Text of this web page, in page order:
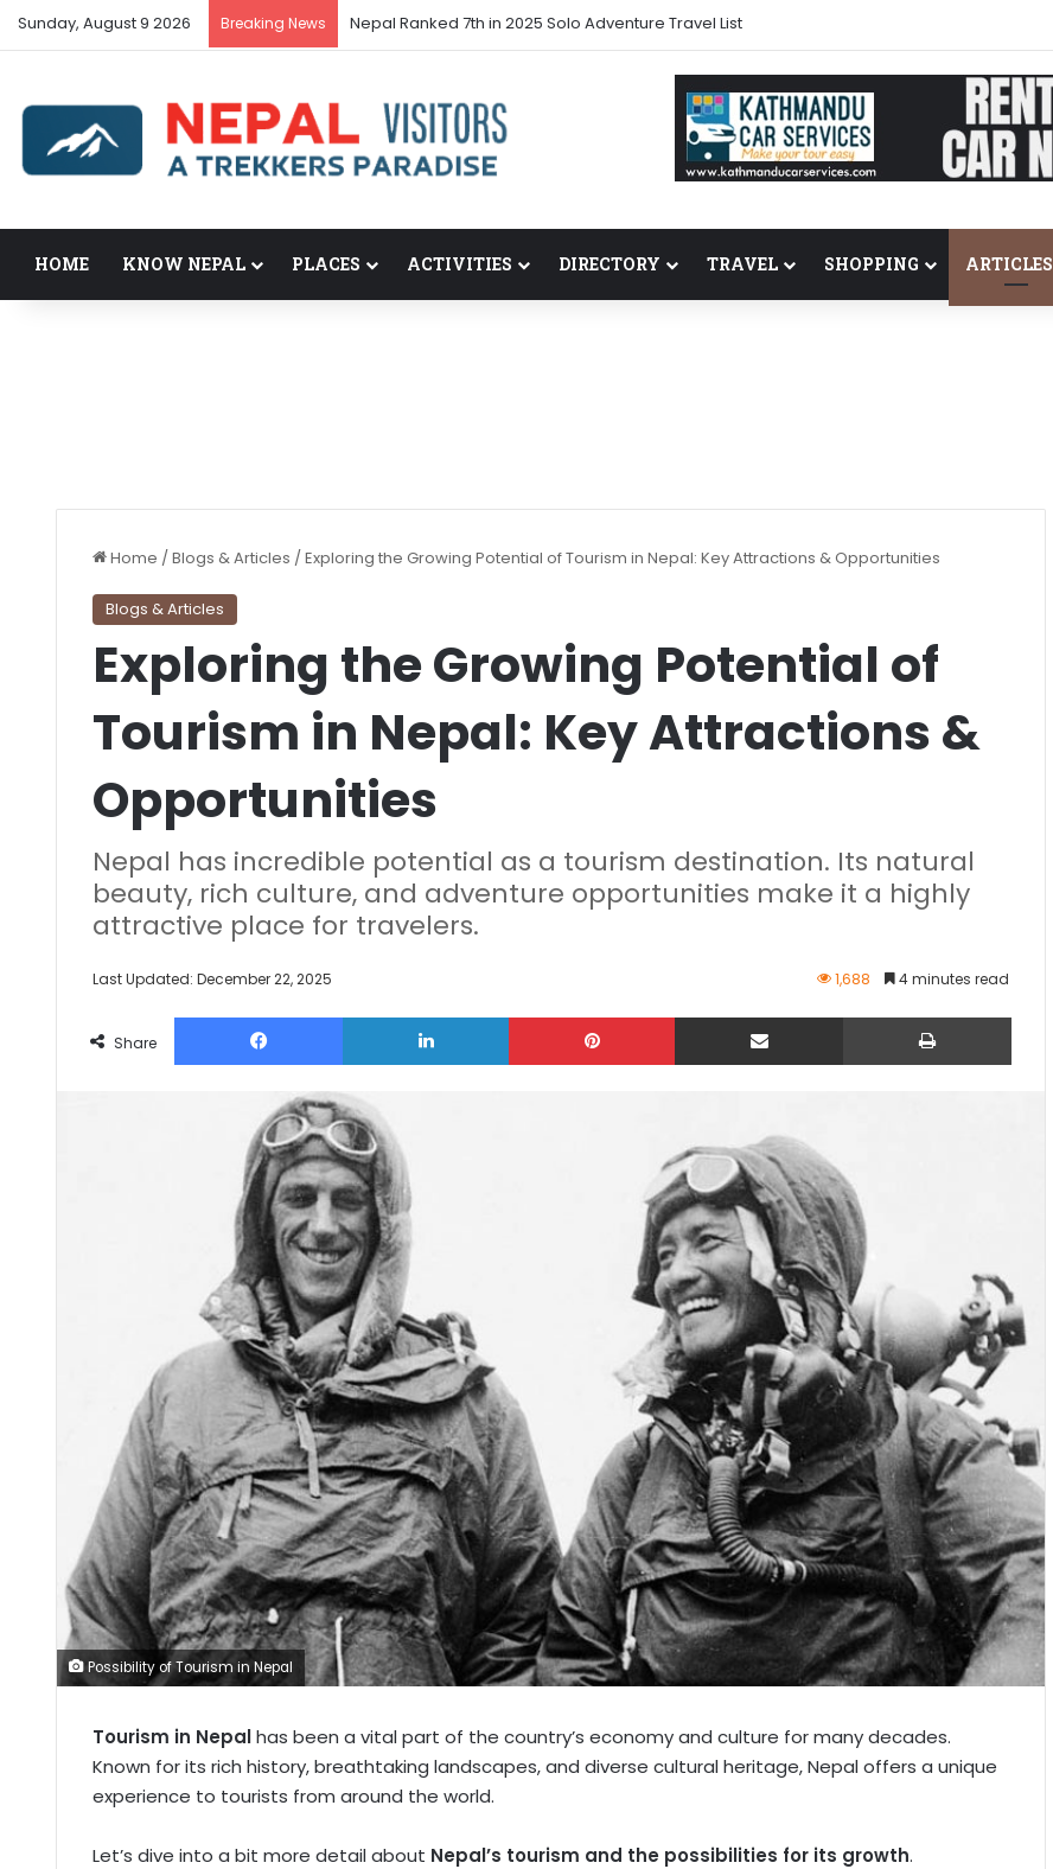
Sunday, August 9 2026 Breaking News Nepal’s tourism bounces back in 2024
HOME KNOW NEPAL PLACES ACTIVITIES DIRECTORY TRAVEL SHOPPING ARTICLES
Home /Blogs & Articles /Exploring the Growing Potential of Tourism in Nepal: Key Attractions & Opportunities
Blogs & Articles
Exploring the Growing Potential of
Tourism in Nepal: Key Attractions &
Opportunities
Nepal has incredible potential as a tourism destination. Its natural
beauty, rich culture, and adventure opportunities make it a highly
attractive place for travelers.
Last Updated: December 22, 2025 1,688 4 minutes read
Share
Facebook LinkedIn Pinterest Share via Email Print
Possibility of Tourism in Nepal
Tourism in Nepalhas been a vital part of the country’s economy and culture for many decades.
Known for its rich history, breathtaking landscapes, and diverse cultural heritage, Nepal offers a unique
experience to tourists from around the world.
Let’s dive into a bit more detail about Nepal’s tourism and the possibilities for its growth.